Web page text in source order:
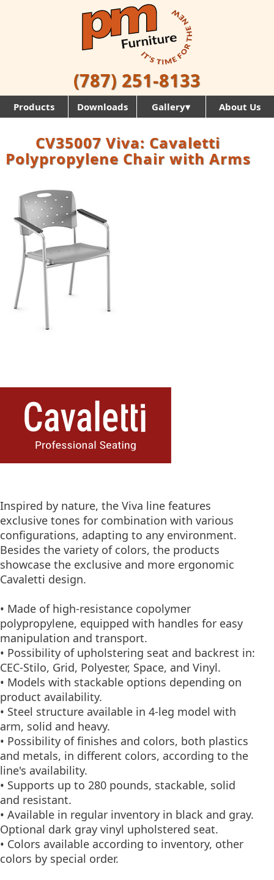
(787) 251-8133
Products Downloads Gallery▾ About Us
CV35007 Viva: Cavaletti
Polypropylene Chair with Arms
Inspired by nature, the Viva line features
exclusive tones for combination with various
configurations, adapting to any environment.
Besides the variety of colors, the products
showcase the exclusive and more ergonomic
Cavaletti design.
• Made of high-resistance copolymer
polypropylene, equipped with handles for easy
manipulation and transport.
• Possibility of upholstering seat and backrest in:
CEC-Stilo, Grid, Polyester, Space, and Vinyl.
• Models with stackable options depending on
product availability.
• Steel structure available in 4-leg model with
arm, solid and heavy.
• Possibility of finishes and colors, both plastics
and metals, in different colors, according to the
line's availability.
• Supports up to 280 pounds, stackable, solid
and resistant.
• Available in regular inventory in black and gray.
Optional dark gray vinyl upholstered seat.
• Colors available according to inventory, other
colors by special order.